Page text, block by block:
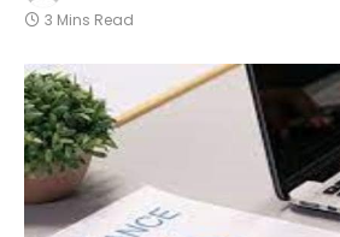
3 Mins Read